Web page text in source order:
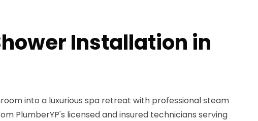
Installation in
into a luxurious spa retreat with professional steam
PlumberYP's licensed and insured technicians serving